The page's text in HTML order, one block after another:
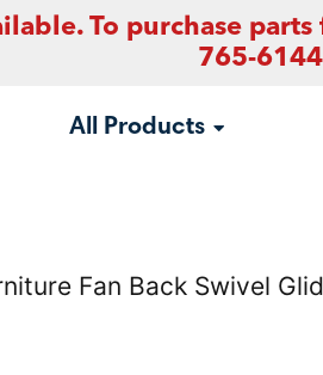
To purchase
765-
All Products
Fan Back Swivel